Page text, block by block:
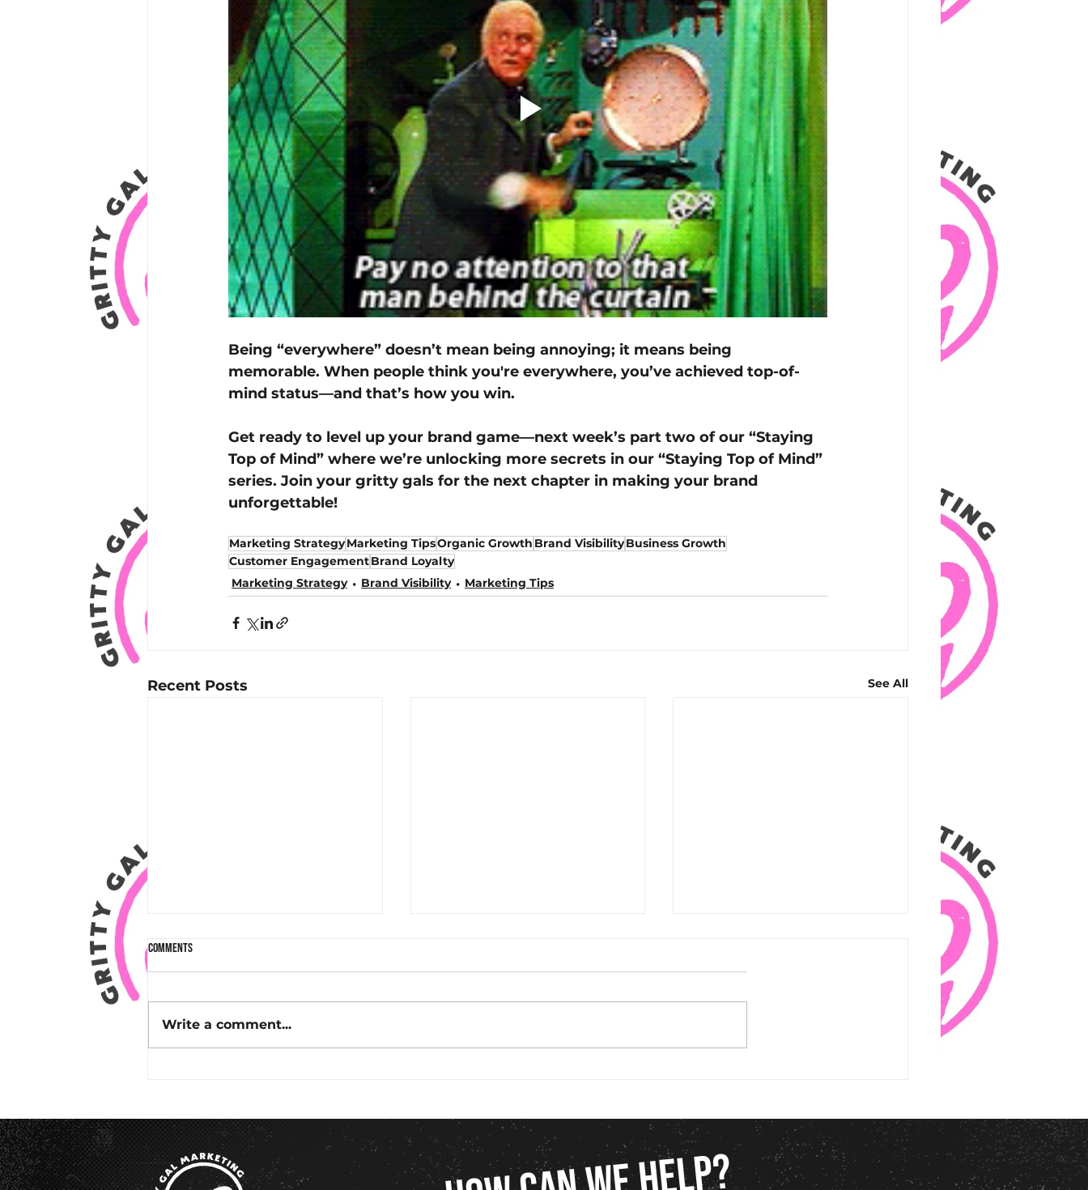
Being “everywhere” doesn’t mean being annoying; it means being
memorable. When people think you're everywhere, you’ve achieved top-of-
mind status—and that’s how you win.
Get ready to level up your brand game—next week’s part two of our “Staying
Top of Mind” where we’re unlocking more secrets in our “Staying Top of Mind”
series. Join your gritty gals for the next chapter in making your brand
unforgettable!
Marketing StrategyMarketing TipsOrganic Growth Brand VisibilityBusiness Growth
Customer EngagementBrand Loyalty
Marketing Strategy
Brand Visibility Marketing Tips
Recent Posts See All
Comments
Write a comment...